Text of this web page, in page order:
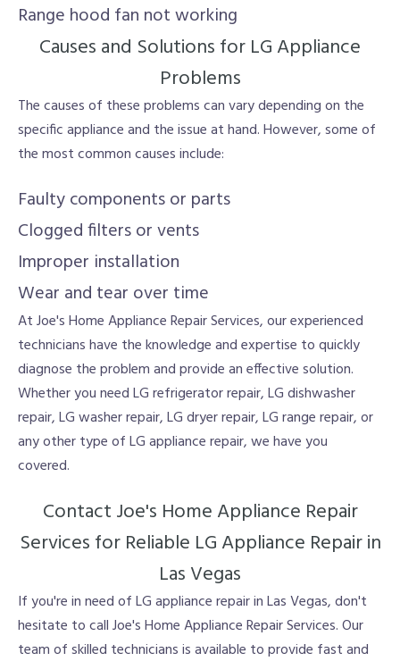
Range hood fan not working
Causes and Solutions for LG Appliance
Problems
The causes of these problems can vary depending on the
specific appliance and the issue at hand. However, some of
the most common causes include:
Faulty components or parts
Clogged filters or vents
Improper installation
Wear and tear over time
At Joe's Home Appliance Repair Services, our experienced
technicians have the knowledge and expertise to quickly
diagnose the problem and provide an effective solution.
Whether you need LG refrigerator repair, LG dishwasher
repair, LG washer repair, LG dryer repair, LG range repair, or
any other type of LG appliance repair, we have you
covered.
Contact Joe's Home Appliance Repair
Services for Reliable LG Appliance Repair in
Las Vegas
If you're in need of LG appliance repair in Las Vegas, don't
hesitate to call Joe's Home Appliance Repair Services. Our
team of skilled technicians is available to provide fast and